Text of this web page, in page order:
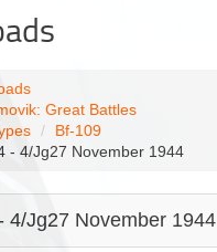
Great Battles
Bf-109
- 4/Jg27 November 1944
4/Jg27 November 1944